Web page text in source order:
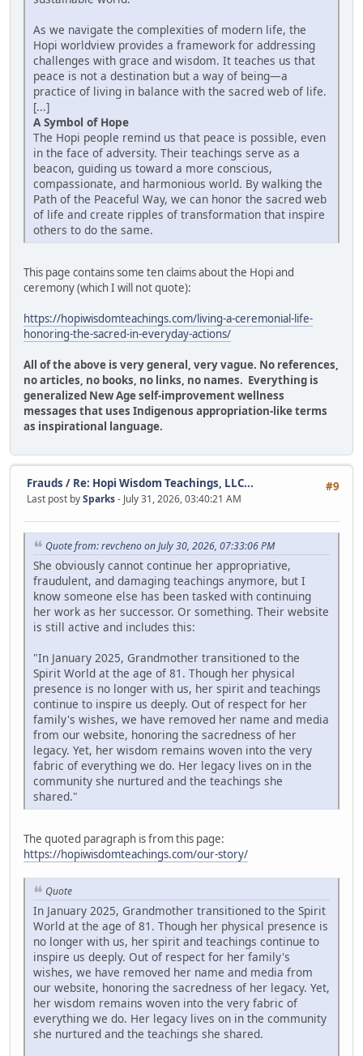
As we navigate the complexities of modern life, the
Hopi worldview provides a framework for addressing
challenges with grace and wisdom. It teaches us that
peace is not a destination but a way of being—a
practice of living in balance with the sacred web of life.
[...]
A Symbol of Hope
The Hopi people remind us that peace is possible, even
in the face of adversity. Their teachings serve as a
beacon, guiding us toward a more conscious,
compassionate, and harmonious world. By walking the
Path of the Peaceful Way, we can honor the sacred web
of life and create ripples of transformation that inspire
others to do the same.
This page contains some ten claims about the Hopi and
ceremony (which I will not quote):
https://hopiwisdomteachings.com/living-a-ceremonial-life-
honoring-the-sacred-in-everyday-actions/
All of the above is very general, very vague. No references,
no articles, no books, no links, no names. Everything is
generalized New Age self-improvement wellness
messages that uses Indigenous appropriation-like terms
as inspirational language.
#9
Frauds / Re: Hopi Wisdom Teachings, LLC...
Last post bySparks- July 31, 2026, 03:40:21 AM
Quote from: revcheno on July 30, 2026, 07:33:06 PM
She obviously cannot continue her appropriative,
fraudulent, and damaging teachings anymore, but I
know someone else has been tasked with continuing
her work as her successor. Or something. Their website
is still active and includes this:
"In January 2025, Grandmother transitioned to the
Spirit World at the age of 81. Though her physical
presence is no longer with us, her spirit and teachings
continue to inspire us deeply. Out of respect for her
family's wishes, we have removed her name and media
from our website, honoring the sacredness of her
legacy. Yet, her wisdom remains woven into the very
fabric of everything we do. Her legacy lives on in the
community she nurtured and the teachings she
shared."
The quoted paragraph is from this page:
https://hopiwisdomteachings.com/our-story/
Quote
In January 2025, Grandmother transitioned to the Spirit
World at the age of 81. Though her physical presence is
no longer with us, her spirit and teachings continue to
inspire us deeply. Out of respect for her family's
wishes, we have removed her name and media from
our website, honoring the sacredness of her legacy. Yet,
her wisdom remains woven into the very fabric of
everything we do. Her legacy lives on in the community
she nurtured and the teachings she shared.